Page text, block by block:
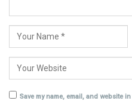
Save my name, email, and website